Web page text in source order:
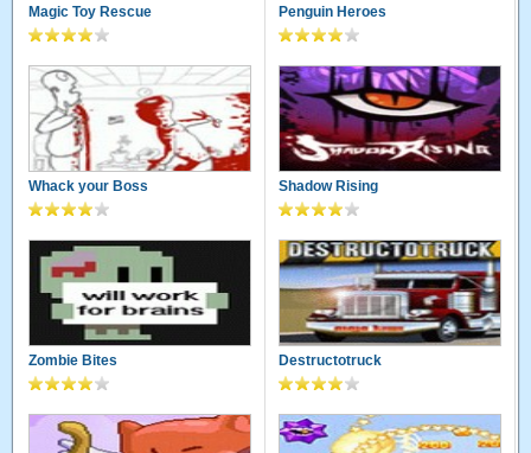
Magic Toy Rescue Penguin Heroes
Whack your Boss Shadow Rising
Zombie Bites Destructotruck